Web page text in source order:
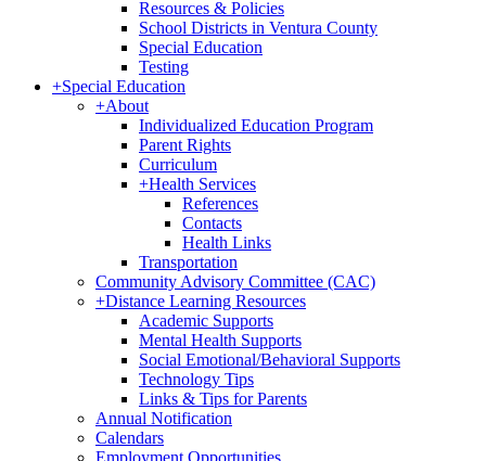
Resources & Policies
School Districts in Ventura County
Special Education
Testing
+Special Education
+About
Individualized Education Program
Parent Rights
Curriculum
+Health Services
References
Contacts
Health Links
Transportation
Community Advisory Committee (CAC)
+Distance Learning Resources
Academic Supports
Mental Health Supports
Social Emotional/Behavioral Supports
Technology Tips
Links & Tips for Parents
Annual Notification
Calendars
Employment Opportunities